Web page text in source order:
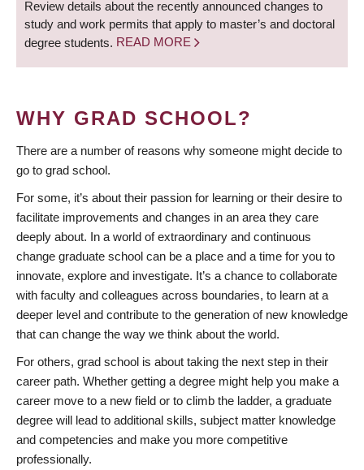
Review details about the recently announced changes to
study and work permits that apply to master’s and doctoral
degree students. READ MORE
WHY GRAD SCHOOL?
There are a number of reasons why someone might decide to
go to grad school.
For some, it’s about their passion for learning or their desire to
facilitate improvements and changes in an area they care
deeply about. In a world of extraordinary and continuous
change graduate school can be a place and a time for you to
innovate, explore and investigate. It’s a chance to collaborate
with faculty and colleagues across boundaries, to learn at a
deeper level and contribute to the generation of new knowledge
that can change the way we think about the world.
For others, grad school is about taking the next step in their
career path. Whether getting a degree might help you make a
career move to a new field or to climb the ladder, a graduate
degree will lead to additional skills, subject matter knowledge
and competencies and make you more competitive
professionally.